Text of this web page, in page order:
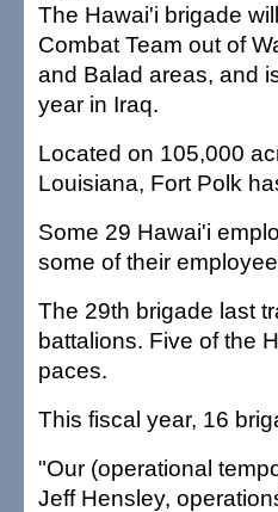
The Hawai'i brigade
Combat Team out of
and Balad areas, and
year in Iraq.
Located on 105,000
Louisiana, Fort Polk
Some 29 Hawai'i
some of their
The 29th brigade last
battalions. Five of the
paces.
This fiscal year, 16
"Our (operational
Jeff Hensley,